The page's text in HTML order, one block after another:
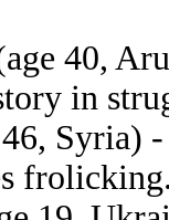
40,
in
46, Syria)